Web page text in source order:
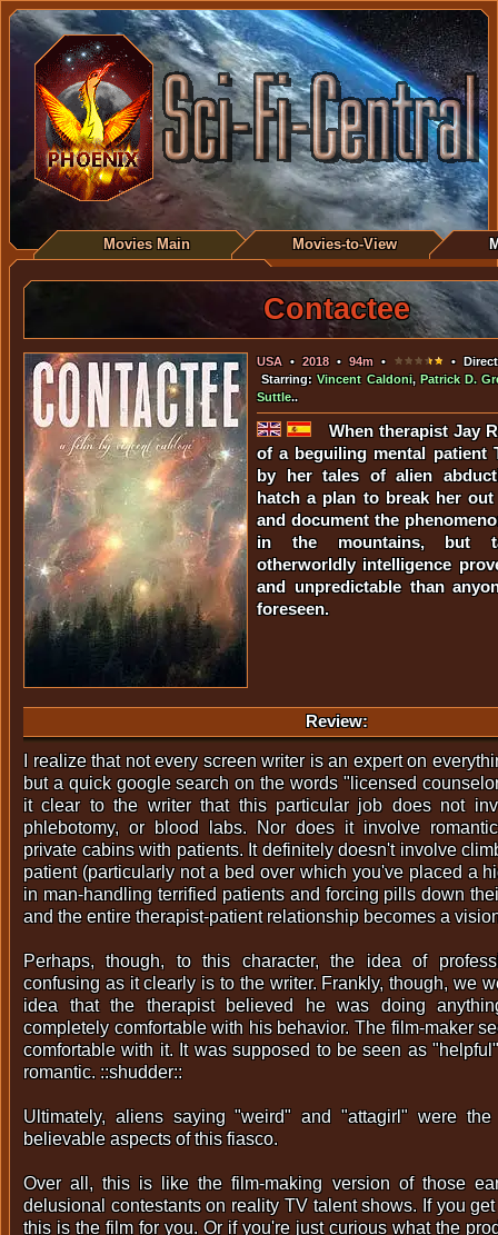
Movies Main Movies-to-View
Contactee
USA•2018•94m •
•
Starring:Vincent Caldoni, Patrick D.
Suttle..
When therapist Jay
of a beguiling mental patient
by her tales of alien
hatch a plan to break her
and document the
in the mountains, but
otherworldly intelligence
and unpredictable than
foreseen.
Review:
I realize that not every screen writer is an expert on
but a quick google search on the words "licensed
it clear to the writer that this particular job does not
phlebotomy, or blood labs. Nor does it involve
private cabins with patients. It definitely doesn't involve
patient (particularly not a bed over which you've placed a
in man-handling terrified patients and forcing pills down
and the entire therapist-patient relationship becomes a
Perhaps, though, to this character, the idea of
confusing as it clearly is to the writer. Frankly, though, we
idea that the therapist believed he was doing
completely comfortable with his behavior. The film-maker
comfortable with it. It was supposed to be seen as
romantic. ::shudder::
Ultimately, aliens saying "weird" and "attagirl" were
believable aspects of this fiasco.
Over all, this is like the film-making version of those
delusional contestants on reality TV talent shows. If you
this is the film for you. Or if you're just curious what the